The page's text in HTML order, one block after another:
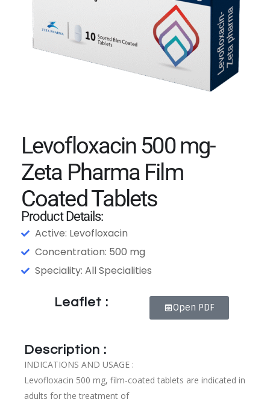
Levofloxacin 500 mg-
Zeta Pharma Film
Coated Tablets
Product Details:
Active: Levofloxacin
Concentration: 500 mg
Speciality: All Specialities
Leaflet : Open PDF
Description :
INDICATIONS AND USAGE :
Levofloxacin 500 mg, film-coated tablets are indicated in
adults for the treatment of